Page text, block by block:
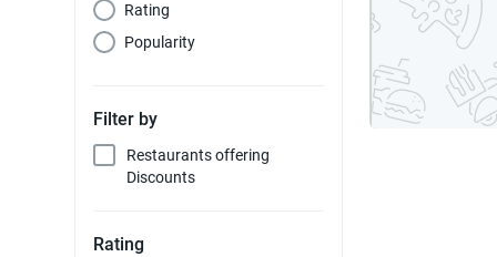
Rating
Popularity
Filter by
Restaurants offering
Discounts
Rating